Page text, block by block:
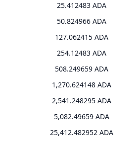
25.412483 ADA
50.824966 ADA
127.062415 ADA
254.12483 ADA
508.249659 ADA
1,270.624148 ADA
2,541.248295 ADA
5,082.49659 ADA
25,412.482952 ADA